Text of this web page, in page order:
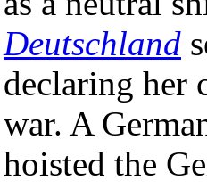
Deutschland
declaring her
war. A
hoisted the